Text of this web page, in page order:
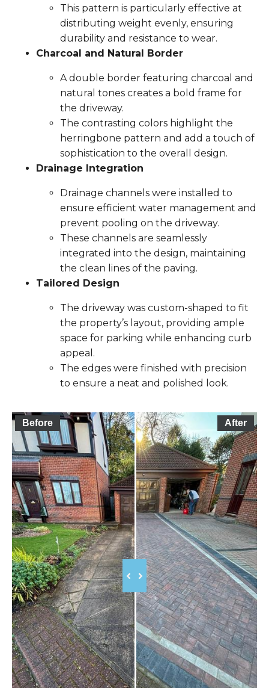
This pattern is particularly effective at
distributing weight evenly, ensuring
durability and resistance to wear.
Charcoal and Natural Border
A double border featuring charcoal and
natural tones creates a bold frame for
the driveway.
The contrasting colors highlight the
herringbone pattern and add a touch of
sophistication to the overall design.
Drainage Integration
Drainage channels were installed to
ensure efficient water management and
prevent pooling on the driveway.
These channels are seamlessly
integrated into the design, maintaining
the clean lines of the paving.
Tailored Design
The driveway was custom-shaped to fit
the property’s layout, providing ample
space for parking while enhancing curb
appeal.
The edges were finished with precision
to ensure a neat and polished look.
Before After